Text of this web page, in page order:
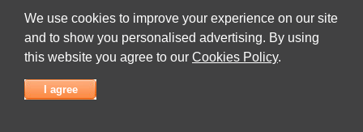
We use cookies to improve your experience on our site
and to show you personalised advertising. By using
this website you agree to our Cookies Policy.
I agree